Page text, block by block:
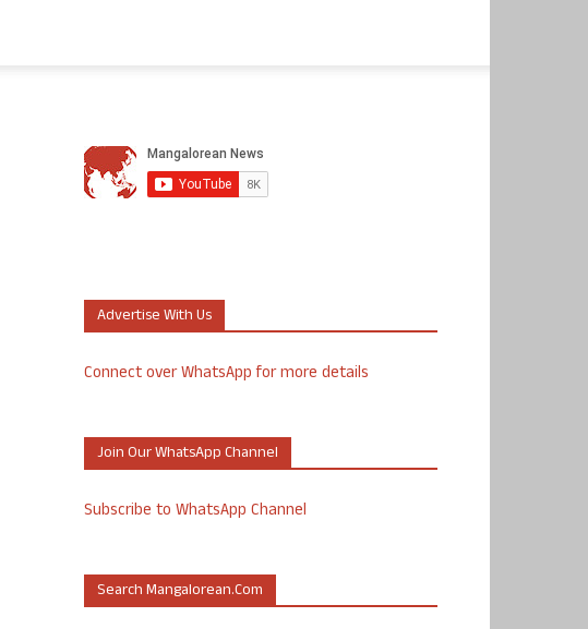
Advertise With Us
Connect over WhatsApp for more details
Join Our WhatsApp Channel
Subscribe to WhatsApp Channel
Search Mangalorean.com